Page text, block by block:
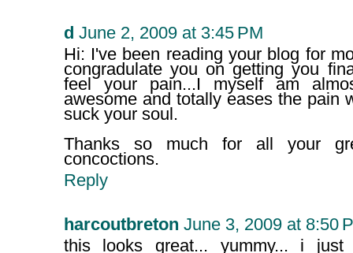
d June 2, 2009 at 3:45 PM
Hi: I've been reading your blog for
congradulate you on getting you
feel your pain...I myself am
awesome and totally eases the pain
suck your soul.
Thanks so much for all your
concoctions.
Reply
harcoutbreton June 3, 2009 at 8:50
this looks great... yummy... i